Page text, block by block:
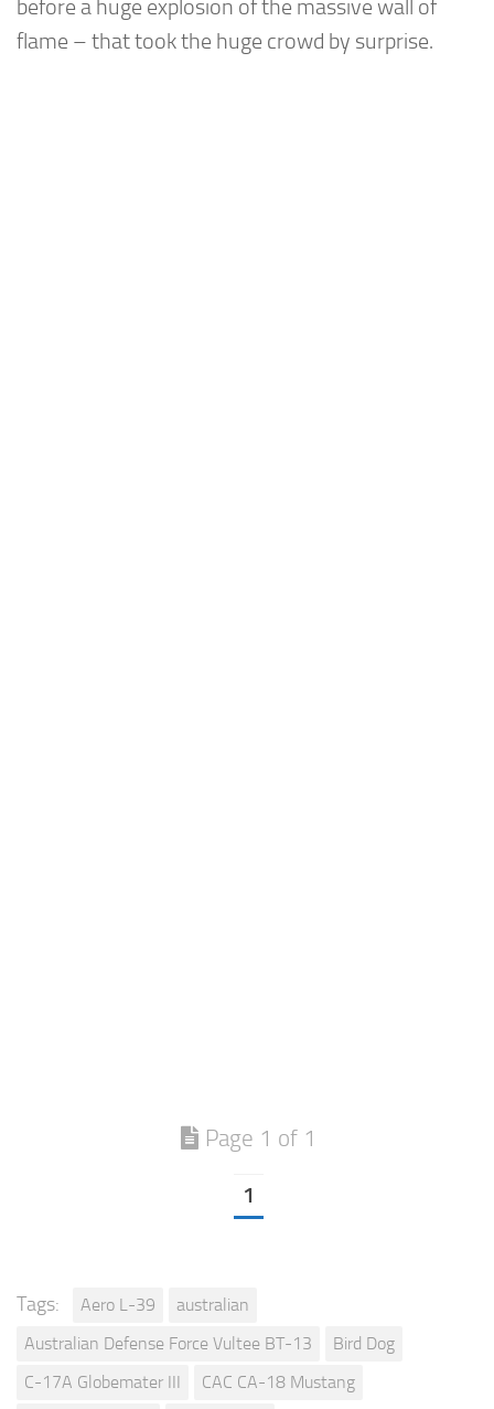
before a huge explosion of the massive wall of
flame – that took the huge crowd by surprise.
Page 1 of 1
1
Tags: Aero L-39
australian
Australian Defense Force Vultee BT-13
Bird Dog
C-17A Globemater III
CAC CA-18 Mustang